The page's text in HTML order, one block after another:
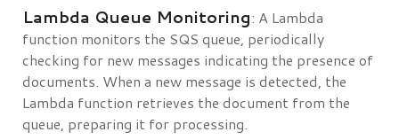
Lambda Queue Monitoring: A Lambda
function monitors the SQS queue, periodically
checking for new messages indicating the presence of
documents. When a new message is detected, the
Lambda function retrieves the document from the
queue, preparing it for processing.